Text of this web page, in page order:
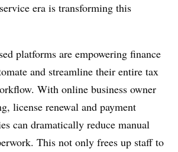
era is transforming this
platforms are empowering finance
and streamline their entire tax
With online business owner
license renewal and payment
can dramatically reduce manual
This not only frees up staff to